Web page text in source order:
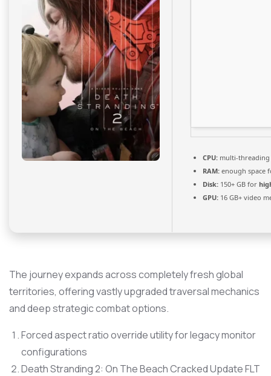
CPU: multi-threading
RAM: enough space
Disk: 150+ GB for
GPU: 16 GB+ video
The journey expands across completely fresh global
territories, offering vastly upgraded traversal mechanics
and deep strategic combat options.
Forced aspect ratio override utility for legacy monitor
configurations
Death Stranding 2: On The Beach Cracked Update FLT